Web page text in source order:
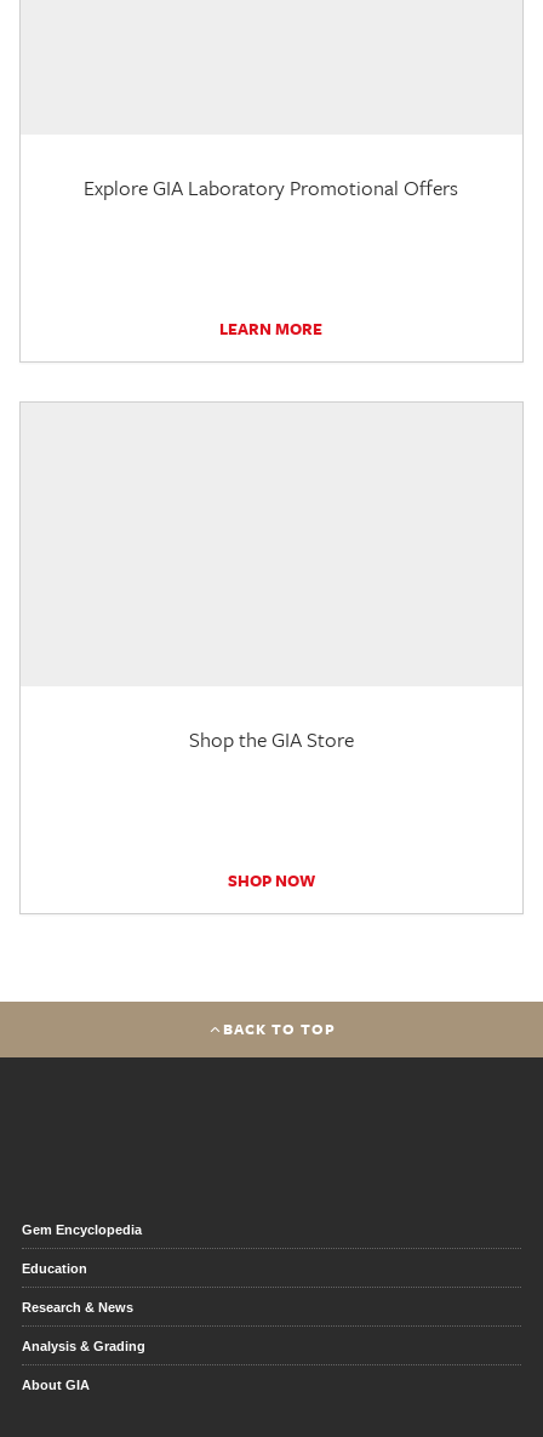
Explore GIA Laboratory Promotional Offers
LEARN MORE
Shop the GIA Store
SHOP NOW
BACK TO TOP
Gem Encyclopedia
Education
Research & News
Analysis & Grading
About GIA